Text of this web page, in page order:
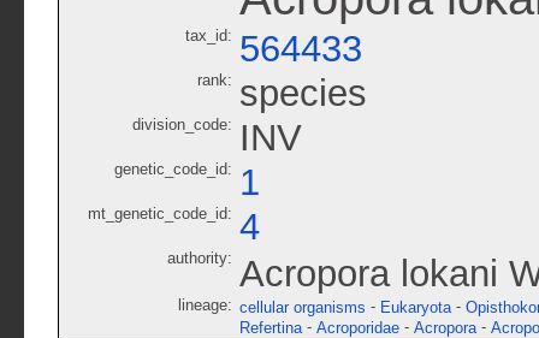
tax_id: 564433
rank: species
division_code: INV
genetic_code_id: 1
mt_genetic_code_id: 4
authority: Acropora lokani
lineage: cellular organisms - Eukaryota -
Refertina - Acroporidae - Acropora -